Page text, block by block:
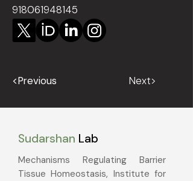
918061948145
<Previous Next>
Sudarshan Lab
Mechanisms Regulating Barrier
Tissue Homeostasis, Institute for